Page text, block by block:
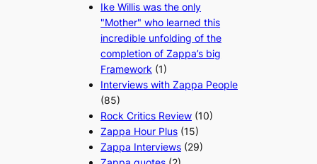
Ike Willis was the only
"Mother" who learned this
incredible unfolding of the
completion of Zappa’s big
Framework (1)
Interviews with Zappa People
(85)
Rock Critics Review (10)
Zappa Hour Plus (15)
Zappa Interviews (29)